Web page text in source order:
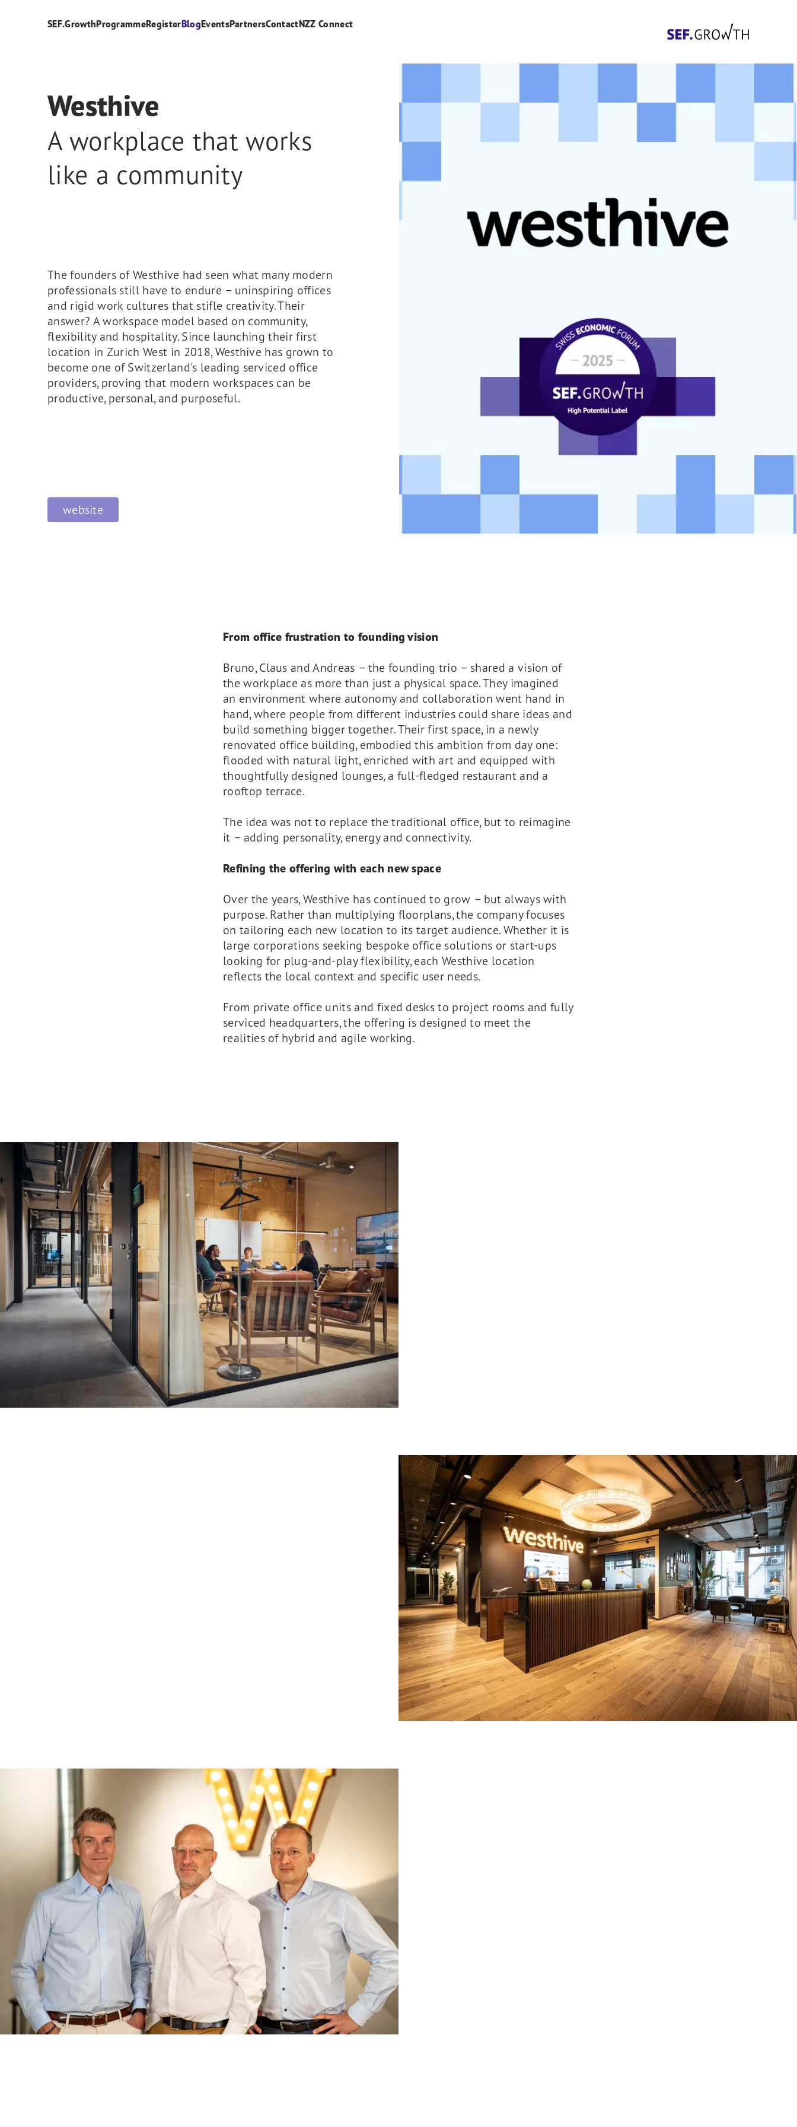
SEF.GrowthProgrammeRegisterBlogEventsPartnersContactNZZ Connect
Westhive
A workplace that works
like a community
The founders of Westhive had seen what many modern
professionals still have to endure – uninspiring offices
and rigid work cultures that stifle creativity. Their
answer? A workspace model based on community,
flexibility and hospitality. Since launching their first
location in Zurich West in 2018, Westhive has grown to
become one of Switzerland's leading serviced office
providers, proving that modern workspaces can be
productive, personal, and purposeful.
website
From office frustration to founding vision
Bruno, Claus and Andreas – the founding trio – shared a vision of
the workplace as more than just a physical space. They imagined
an environment where autonomy and collaboration went hand in
hand, where people from different industries could share ideas and
build something bigger together. Their first space, in a newly
renovated office building, embodied this ambition from day one:
flooded with natural light, enriched with art and equipped with
thoughtfully designed lounges, a full-fledged restaurant and a
rooftop terrace.
The idea was not to replace the traditional office, but to reimagine
it – adding personality, energy and connectivity.
Refining the offering with each new space
Over the years, Westhive has continued to grow – but always with
purpose. Rather than multiplying floorplans, the company focuses
on tailoring each new location to its target audience. Whether it is
large corporations seeking bespoke office solutions or start-ups
looking for plug-and-play flexibility, each Westhive location
reflects the local context and specific user needs.
From private office units and fixed desks to project rooms and fully
serviced headquarters, the offering is designed to meet the
realities of hybrid and agile working.